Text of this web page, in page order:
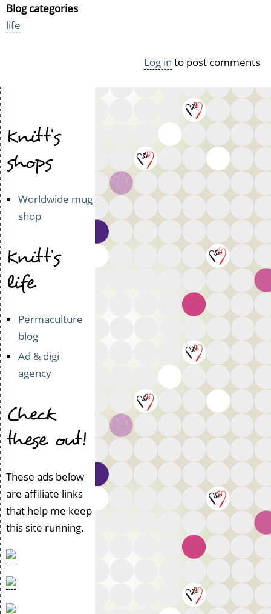
Blog categories
life
Log in to post comments
Knitt's
shops
Worldwide mug
shop
Knitt's
life
Permaculture
blog
Ad & digi
agency
Check
these out!
These ads below
are affiliate links
that help me keep
this site running.